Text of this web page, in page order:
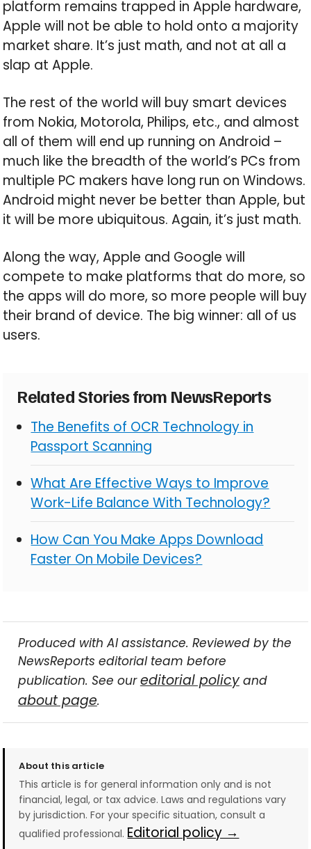
platform remains trapped in Apple hardware,
Apple will not be able to hold onto a majority
market share. It’s just math, and not at all a
slap at Apple.
The rest of the world will buy smart devices
from Nokia, Motorola, Philips, etc., and almost
all of them will end up running on Android –
much like the breadth of the world’s PCs from
multiple PC makers have long run on Windows.
Android might never be better than Apple, but
it will be more ubiquitous. Again, it’s just math.
Along the way, Apple and Google will
compete to make platforms that do more, so
the apps will do more, so more people will buy
their brand of device. The big winner: all of us
users.
Related Stories from NewsReports
The Benefits of OCR Technology in
Passport Scanning
What Are Effective Ways to Improve
Work-Life Balance With Technology?
How Can You Make Apps Download
Faster On Mobile Devices?
Produced with AI assistance. Reviewed by the
NewsReports editorial team before
publication. See oureditorial policyand
about page.
About this article
This article is for general information only and is not
financial, legal, or tax advice. Laws and regulations vary
by jurisdiction. For your specific situation, consult a
qualified professional. Editorial policy →